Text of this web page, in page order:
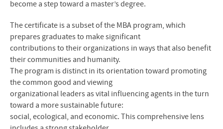
become a step toward a master’s degree.
The certificate is a subset of the MBA program, which
prepares graduates to make significant
contributions to their organizations in ways that also benefit
their communities and humanity.
The program is distinct in its orientation toward promoting
the common good and viewing
organizational leaders as vital influencing agents in the turn
toward a more sustainable future:
social, ecological, and economic. This comprehensive lens